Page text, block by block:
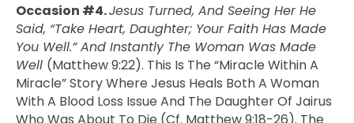
Occasion #4.Jesus Turned, And Seeing Her He
Said, “Take Heart, Daughter; Your Faith Has Made
You Well.” And Instantly The Woman Was Made
Well (Matthew 9:22). This Is The “miracle Within A
Miracle” Story Where Jesus Heals Both A Woman
With A Blood Loss Issue And The Daughter Of Jairus
Who Was About To Die (cf. Matthew 9:18-26). The